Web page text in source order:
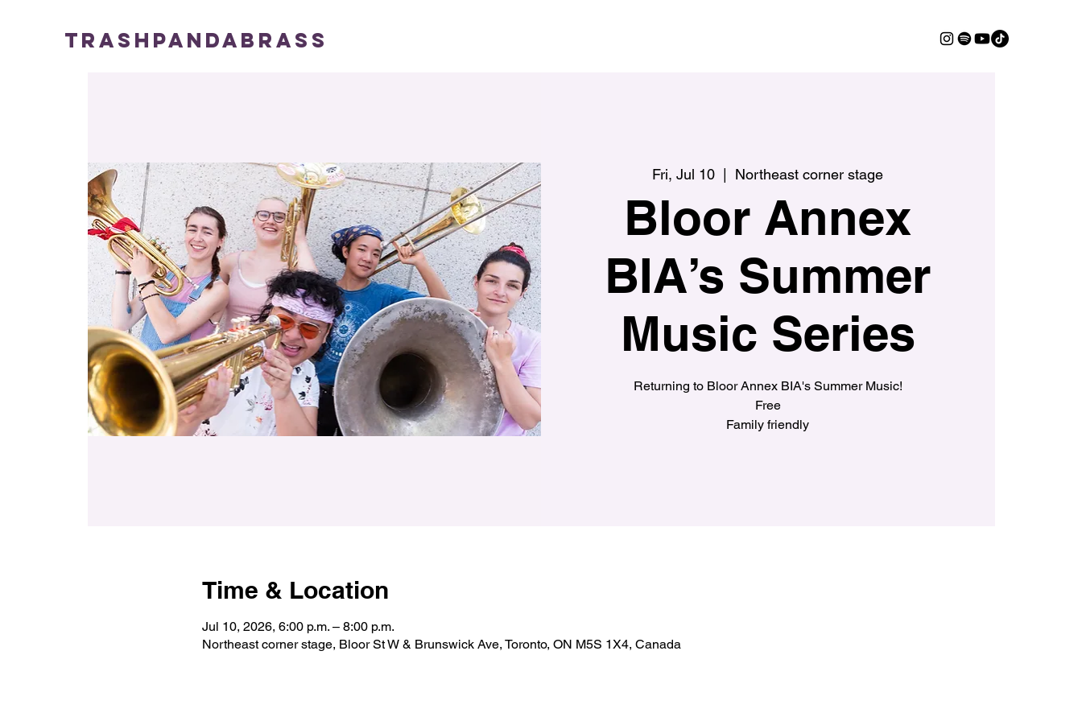
TRASHPANDABRASS
Fri, Jul 10
  |
Northeast corner stage
Bloor Annex
BIA’s Summer
Music Series
Returning to Bloor Annex BIA's Summer Music!
Free
Family friendly
Time & Location
Jul 10, 2026, 6:00 p.m. – 8:00 p.m.
Northeast corner stage, Bloor St W & Brunswick Ave, Toronto, ON M5S 1X4, Canada